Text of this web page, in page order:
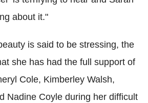
about it."
is said to be stressing, the
she has had the full support of
Cole, Kimberley Walsh,
Nadine Coyle during her difficult